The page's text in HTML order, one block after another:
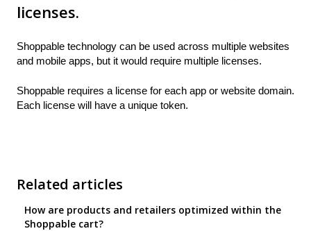
licenses.
Shoppable technology can be used across multiple websites
and mobile apps, but it would require multiple licenses.
Shoppable requires a license for each app or website domain.
Each license will have a unique token.
Related articles
How are products and retailers optimized within the
Shoppable cart?